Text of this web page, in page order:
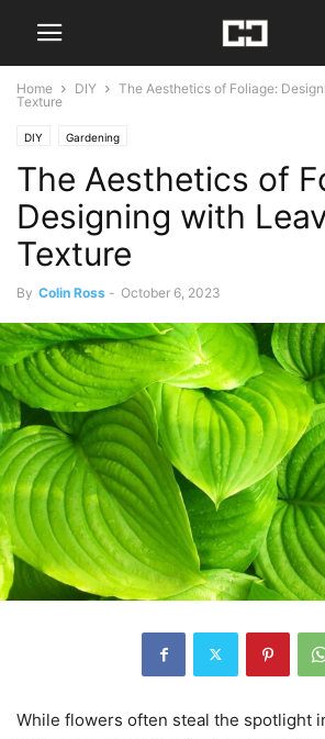
Home DIY
The Aesthetics of Foliage:
Texture
DIY Gardening
The Aesthetics of
Designing with
Texture
By Colin Ross - October 6, 2023
While flowers often steal the spotlight